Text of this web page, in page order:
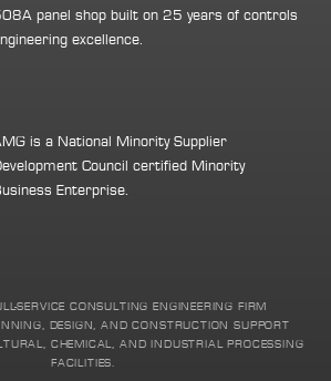
panel shop built on 25 years of controls
excellence.
is a National Minority Supplier
Council certified Minority
Enterprise.
SERVICE CONSULTING ENGINEERING FIRM
DESIGN, AND CONSTRUCTION SUPPORT
CHEMICAL, AND INDUSTRIAL PROCESSING
FACILITIES.